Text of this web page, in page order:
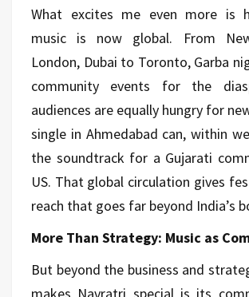
What excites me even more is
music is now global. From
London, Dubai to Toronto, Garba
community events for the
audiences are equally hungry for
single in Ahmedabad can, within
the soundtrack for a Gujarati
US. That global circulation gives
reach that goes far beyond India’s
More Than Strategy: Music as
But beyond the business and
makes Navratri special is its